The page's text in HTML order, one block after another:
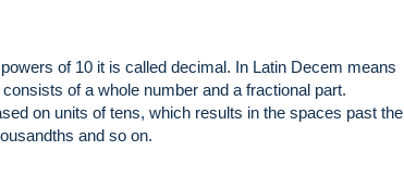
of 10 it is called decimal. In Latin Decem means
of a whole number and a fractional part.
on units of tens, which results in the spaces past the
and so on.